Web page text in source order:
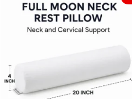
was:
₹2,999.00.
is:
₹1,998.00.